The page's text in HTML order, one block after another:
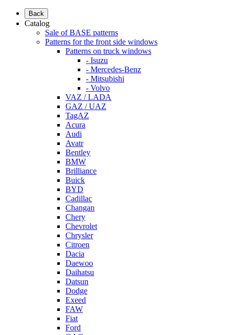
Back
Catalog
Sale of BASE patterns
Patterns for the front side windows
Patterns on truck windows
- Isuzu
- Mercedes-Benz
- Mitsubishi
- Volvo
VAZ / LADA
GAZ / UAZ
TagAZ
Acura
Audi
Avatr
Bentley
BMW
Brilliance
Buick
BYD
Cadillac
Changan
Chery
Chevrolet
Chrysler
Citroen
Dacia
Daewoo
Daihatsu
Datsun
Dodge
Exeed
FAW
Fiat
Ford